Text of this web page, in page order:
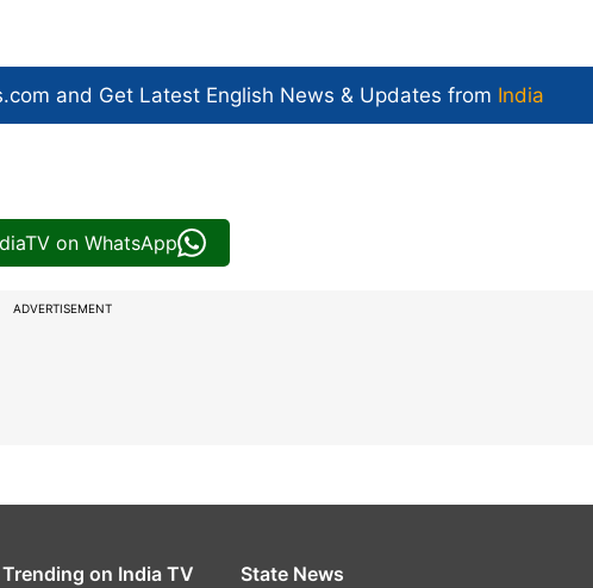
and Get Latest English News & Updates from India
on WhatsApp
ADVERTISEMENT
Trending on India TV State News